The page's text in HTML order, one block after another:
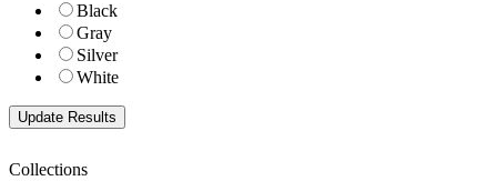
Black
Gray
Silver
White
Collections